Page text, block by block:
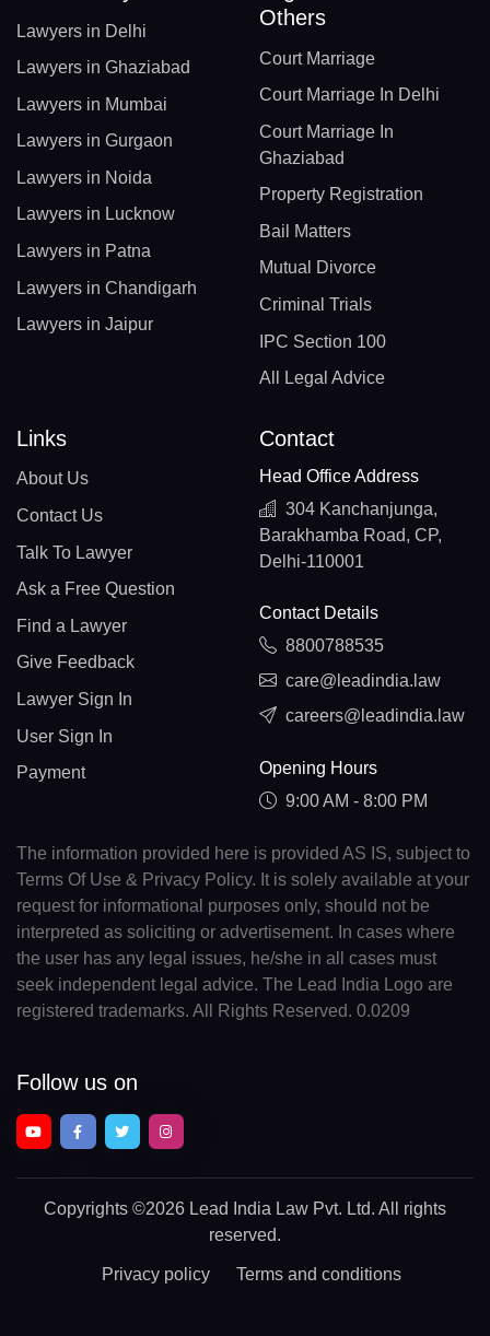
Lawyers in Delhi
Lawyers in Ghaziabad
Lawyers in Mumbai
Lawyers in Gurgaon
Lawyers in Noida
Lawyers in Lucknow
Lawyers in Patna
Lawyers in Chandigarh
Lawyers in Jaipur
Others
Court Marriage
Court Marriage In Delhi
Court Marriage In
Ghaziabad
Property Registration
Bail Matters
Mutual Divorce
Criminal Trials
IPC Section 100
All Legal Advice
Links
About Us
Contact Us
Talk To Lawyer
Ask a Free Question
Find a Lawyer
Give Feedback
Lawyer Sign In
User Sign In
Payment
Contact
Head Office Address
304 Kanchanjunga,
Barakhamba Road, CP,
Delhi-110001
Contact Details
8800788535
care@leadindia.law
careers@leadindia.law
Opening Hours
9:00 AM - 8:00 PM
The information provided here is provided AS IS, subject to
Terms Of Use & Privacy Policy. It is solely available at your
request for informational purposes only, should not be
interpreted as soliciting or advertisement. In cases where
the user has any legal issues, he/she in all cases must
seek independent legal advice. The Lead India Logo are
registered trademarks. All Rights Reserved. 0.0209
Follow us on
Copyrights ©2026 Lead India Law Pvt. Ltd. All rights
reserved.
Privacy policy Terms and conditions